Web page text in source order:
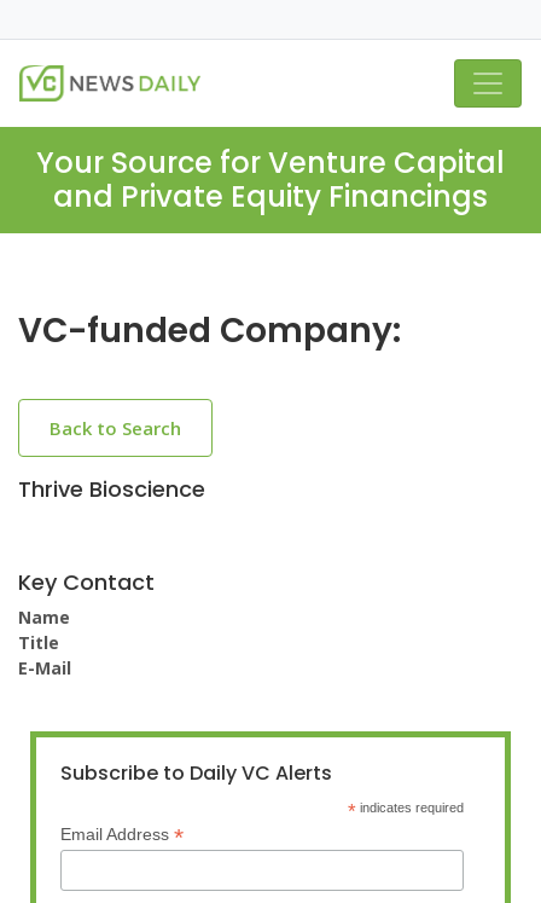
Your Source for Venture Capital
and Private Equity Financings
VC-funded Company:
Back to Search
Thrive Bioscience
Key Contact
Name
Title
E-Mail
Subscribe to Daily VC Alerts
* indicates required
Email Address *